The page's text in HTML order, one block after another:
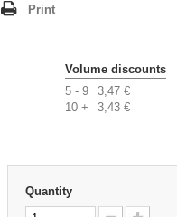
Print
Volume discounts
5 - 9
3,47 €
10 +
3,43 €
Quantity